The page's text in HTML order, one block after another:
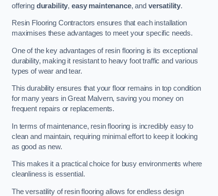
offering durability, easy maintenance, and versatility.
Resin Flooring Contractors ensures that each installation
maximises these advantages to meet your specific needs.
One of the key advantages of resin flooring is its exceptional
durability, making it resistant to heavy foot traffic and various
types of wear and tear.
This durability ensures that your floor remains in top condition
for many years in Great Malvern, saving you money on
frequent repairs or replacements.
In terms of maintenance, resin flooring is incredibly easy to
clean and maintain, requiring minimal effort to keep it looking
as good as new.
This makes it a practical choice for busy environments where
cleanliness is essential.
The versatility of resin flooring allows for endless design